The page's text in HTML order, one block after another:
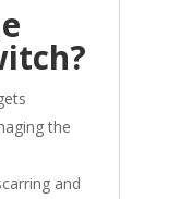
the
and